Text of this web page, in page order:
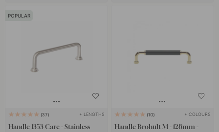
POPULAR
37 + LENGTHS
Handle 1353 Care - Stainless
10 + COLOURS
Handle Brohult M - 128mm -